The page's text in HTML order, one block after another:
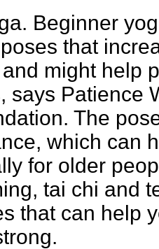
Beginner
that
might help
says Patience
The
which can
for older
tai chi and
that can help